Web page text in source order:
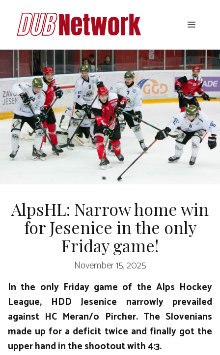
content
Menu
AlpsHL: Narrow home win
for Jesenice in the only
Friday game!
November 15, 2025
In the only Friday game of the Alps Hockey
League, HDD Jesenice narrowly prevailed
against HC Meran/o Pircher. The Slovenians
made up for a deficit twice and finally got the
upper hand in the shootout with 4:3.